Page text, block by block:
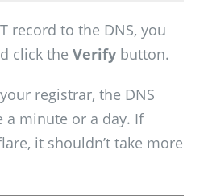
record to the DNS, you
click the Verify button.
registrar, the DNS
a minute or a day. If
it shouldn’t take more